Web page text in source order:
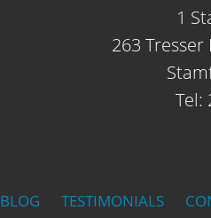
1
263
Tel:
BLOG TESTIMONIALS